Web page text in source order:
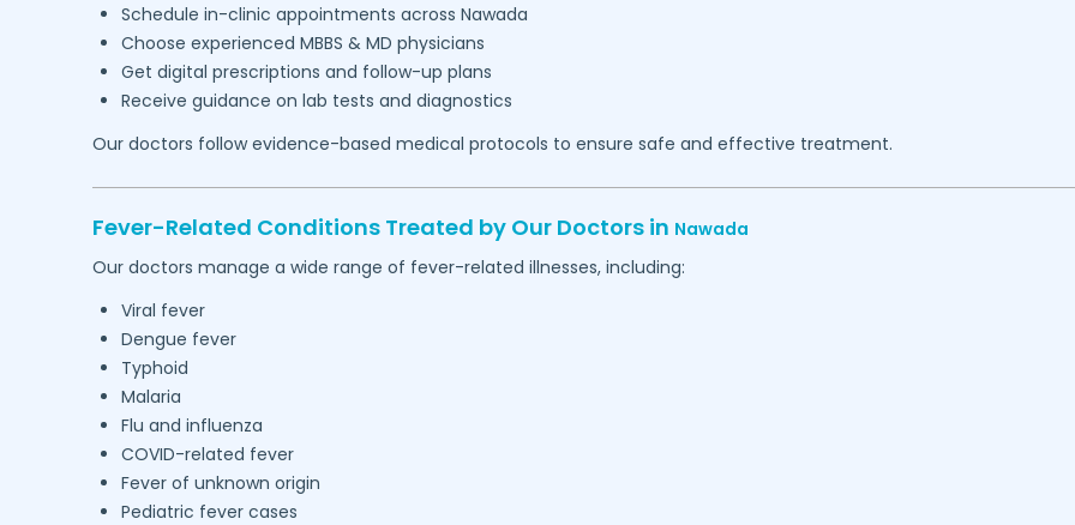
Schedule in-clinic appointments across Nawada
Choose experienced MBBS & MD physicians
Get digital prescriptions and follow-up plans
Receive guidance on lab tests and diagnostics
Our doctors follow evidence-based medical protocols to ensure safe and effective treatment.
Fever-Related Conditions Treated by Our Doctors in Nawada
Our doctors manage a wide range of fever-related illnesses, including:
Viral fever
Dengue fever
Typhoid
Malaria
Flu and influenza
COVID-related fever
Fever of unknown origin
Pediatric fever cases